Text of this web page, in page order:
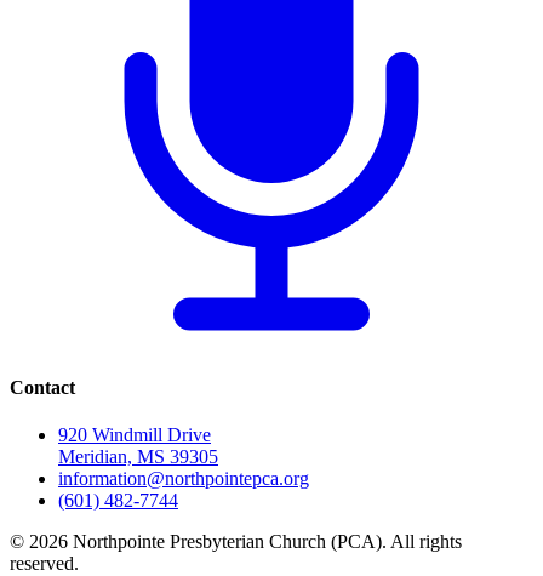
Contact
920 Windmill Drive
Meridian, MS 39305
information@northpointepca.org
(601) 482-7744
© 2026 Northpointe Presbyterian Church (PCA). All rights
reserved.